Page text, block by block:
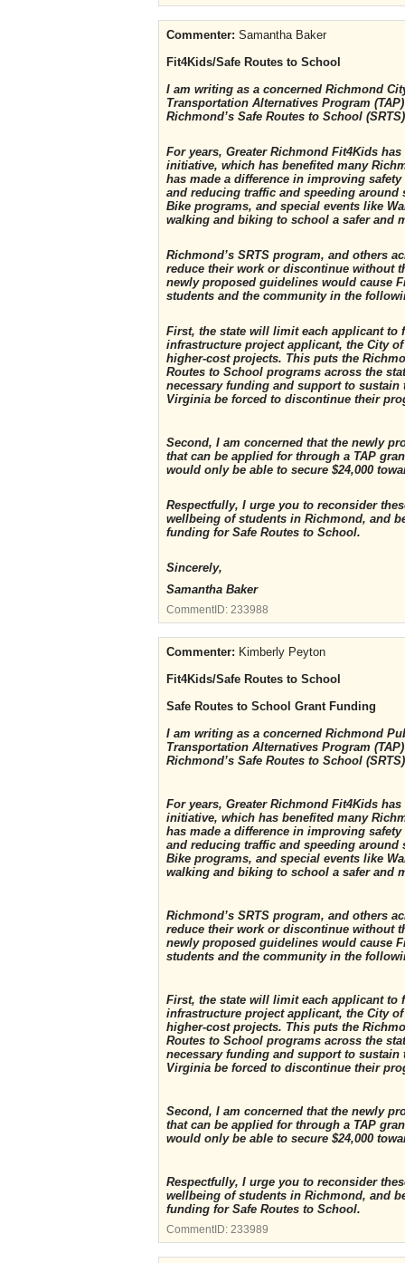
Commenter: Samantha Baker
Fit4Kids/Safe Routes to School
I am writing as a concerned Richmond
Transportation Alternatives Program
Richmond’s Safe Routes to School
For years, Greater Richmond Fit4Kids
initiative, which has benefited many
has made a difference in improving
and reducing traffic and speeding
Bike programs, and special events like
walking and biking to school a safer and
Richmond’s SRTS program, and others
reduce their work or discontinue without
newly proposed guidelines would cause
students and the community in the
First, the state will limit each applicant to
infrastructure project applicant, the City
higher-cost projects. This puts the
Routes to School programs across the
necessary funding and support to sustain
Virginia be forced to discontinue their
Second, I am concerned that the newly
that can be applied for through a TAP
would only be able to secure $24,000
Respectfully, I urge you to reconsider
wellbeing of students in Richmond, and
funding for Safe Routes to School.
Sincerely,
Samantha Baker
CommentID: 233988
Commenter: Kimberly Peyton
Fit4Kids/Safe Routes to School
Safe Routes to School Grant Funding
I am writing as a concerned Richmond
Transportation Alternatives Program
Richmond’s Safe Routes to School
For years, Greater Richmond Fit4Kids
initiative, which has benefited many
has made a difference in improving
and reducing traffic and speeding
Bike programs, and special events like
walking and biking to school a safer and
Richmond’s SRTS program, and others
reduce their work or discontinue without
newly proposed guidelines would cause
students and the community in the
First, the state will limit each applicant to
infrastructure project applicant, the City
higher-cost projects. This puts the
Routes to School programs across the
necessary funding and support to sustain
Virginia be forced to discontinue their
Second, I am concerned that the newly
that can be applied for through a TAP
would only be able to secure $24,000
Respectfully, I urge you to reconsider
wellbeing of students in Richmond, and
funding for Safe Routes to School.
CommentID: 233989